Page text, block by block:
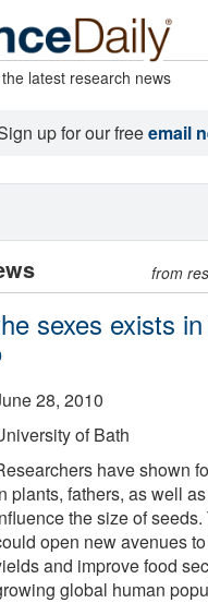
latest research news
up for our freeemail
from
sexes exists
28, 2010
of Bath
have shown
plants, fathers, as well
the size of
open new avenues
and improve food
global human